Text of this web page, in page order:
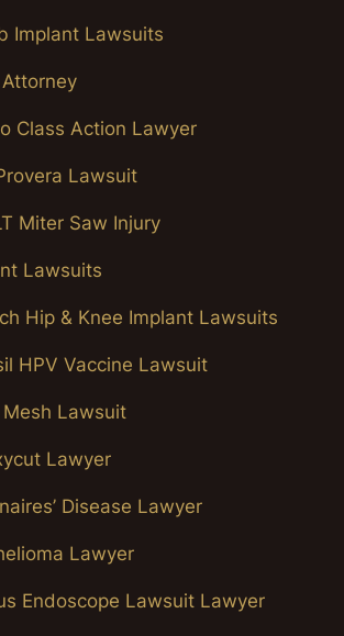
Implant Lawsuits
Class Action Lawyer
Lawsuit
Miter Saw Injury
Lawsuits
Hip & Knee Implant Lawsuits
HPV Vaccine Lawsuit
Lawsuit
Lawyer
Disease Lawyer
Lawyer
Endoscope Lawsuit Lawyer